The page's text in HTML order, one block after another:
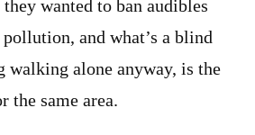
wanted to ban audibles
and what’s a blind
walking alone anyway, is the
the same area.